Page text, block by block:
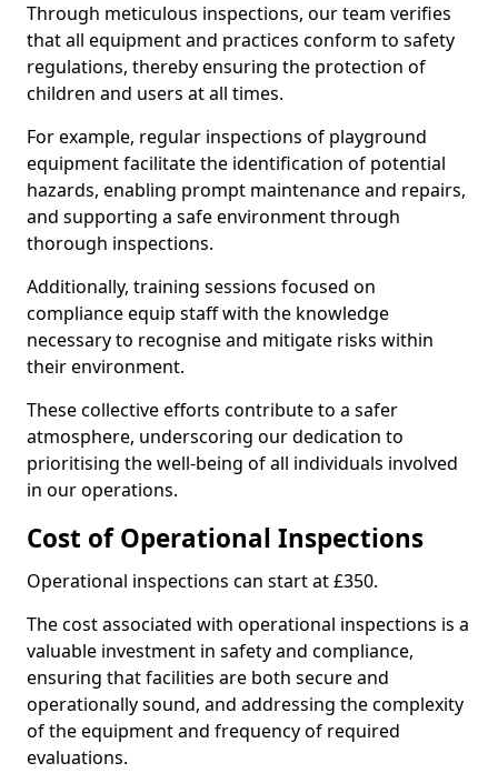
Through meticulous inspections, our team verifies
that all equipment and practices conform to safety
regulations, thereby ensuring the protection of
children and users at all times.
For example, regular inspections of playground
equipment facilitate the identification of potential
hazards, enabling prompt maintenance and repairs,
and supporting a safe environment through
thorough inspections.
Additionally, training sessions focused on
compliance equip staff with the knowledge
necessary to recognise and mitigate risks within
their environment.
These collective efforts contribute to a safer
atmosphere, underscoring our dedication to
prioritising the well-being of all individuals involved
in our operations.
Cost of Operational Inspections
Operational inspections can start at £350.
The cost associated with operational inspections is a
valuable investment in safety and compliance,
ensuring that facilities are both secure and
operationally sound, and addressing the complexity
of the equipment and frequency of required
evaluations.